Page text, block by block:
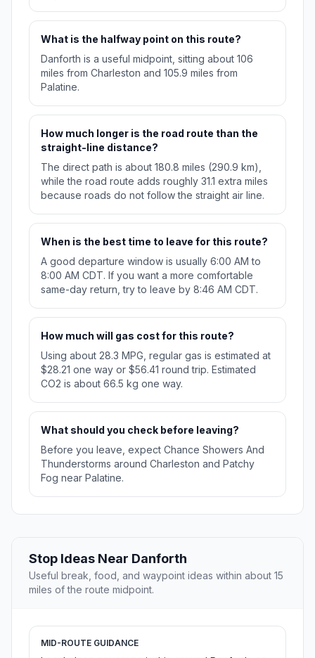
What is the halfway point on this route?
Danforth is a useful midpoint, sitting about 106
miles from Charleston and 105.9 miles from
Palatine.
How much longer is the road route than the
straight-line distance?
The direct path is about 180.8 miles (290.9 km),
while the road route adds roughly 31.1 extra miles
because roads do not follow the straight air line.
When is the best time to leave for this route?
A good departure window is usually 6:00 AM to
8:00 AM CDT. If you want a more comfortable
same-day return, try to leave by 8:46 AM CDT.
How much will gas cost for this route?
Using about 28.3 MPG, regular gas is estimated at
$28.21 one way or $56.41 round trip. Estimated
CO2 is about 66.5 kg one way.
What should you check before leaving?
Before you leave, expect Chance Showers And
Thunderstorms around Charleston and Patchy
Fog near Palatine.
Stop Ideas Near Danforth
Useful break, food, and waypoint ideas within about 15
miles of the route midpoint.
MID-ROUTE GUIDANCE